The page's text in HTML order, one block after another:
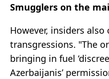
Smugglers on the
However, insiders
transgressions. "The
bringing in fuel
Azerbaijanis’